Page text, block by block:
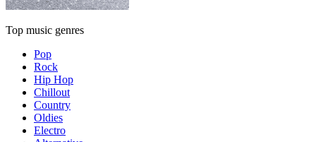
Top music genres
Pop
Rock
Hip Hop
Chillout
Country
Oldies
Electro